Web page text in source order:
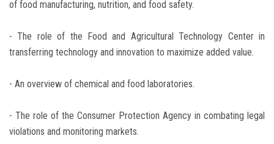
of food manufacturing, nutrition, and food safety.
- The role of the Food and Agricultural Technology Center in
transferring technology and innovation to maximize added value.
- An overview of chemical and food laboratories.
- The role of the Consumer Protection Agency in combating legal
violations and monitoring markets.